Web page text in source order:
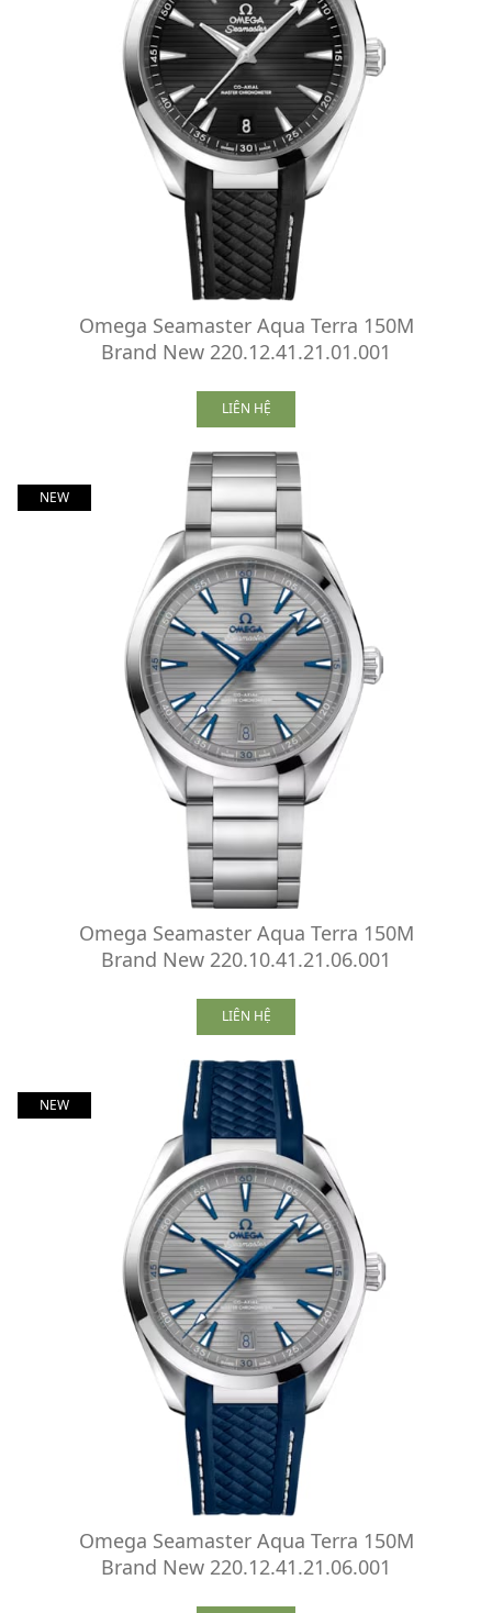
Omega Seamaster Aqua Terra 150M
Brand New 220.12.41.21.01.001
LIÊN HỆ
NEW
Omega Seamaster Aqua Terra 150M
Brand New 220.10.41.21.06.001
LIÊN HỆ
NEW
Omega Seamaster Aqua Terra 150M
Brand New 220.12.41.21.06.001